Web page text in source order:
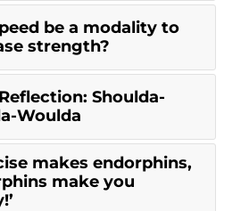
be a modality to
strength?
Shoulda-
Woulda
makes endorphins,
make you